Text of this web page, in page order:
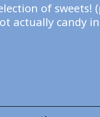
of sweets!
actually candy